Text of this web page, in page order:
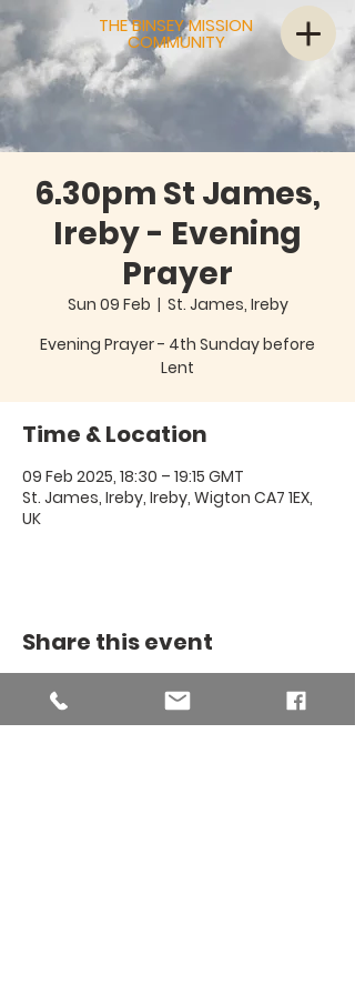
THE BINSEY MISSION
COMMUNITY
6.30pm St James,
Ireby - Evening
Prayer
Sun 09 Feb
  |
St. James, Ireby
Evening Prayer - 4th Sunday before
Lent
Time & Location
09 Feb 2025, 18:30 – 19:15 GMT
St. James, Ireby, Ireby, Wigton CA7 1EX,
UK
Share this event